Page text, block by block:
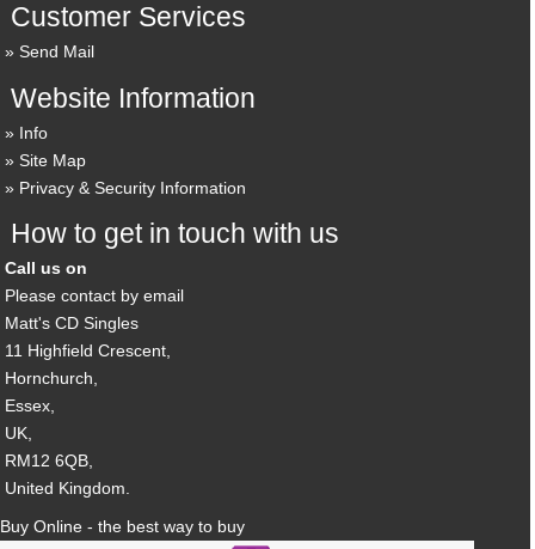
Customer Services
Send Mail
Website Information
Info
Site Map
Privacy & Security Information
How to get in touch with us
Call us on
Please contact by email
Matt's CD Singles
11 Highfield Crescent,
Hornchurch,
Essex,
UK,
RM12 6QB,
United Kingdom.
Buy Online - the best way to buy